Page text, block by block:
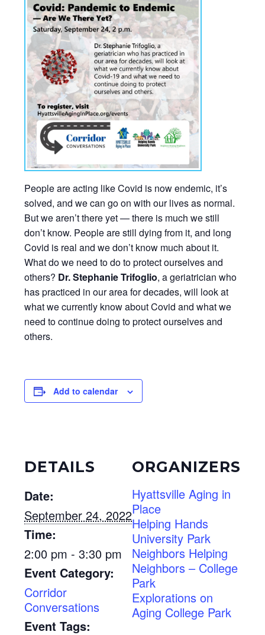
People are acting like Covid is now endemic, it’s
solved, and we can go on with our lives as normal.
But we aren’t there yet — there is much we still
don’t know. People are still dying from it, and long
Covid is real and we don’t know much about it.
What do we need to do to protect ourselves and
others? Dr. Stephanie Trifoglio, a geriatrician who
has practiced in our area for decades, will look at
what we currently know about Covid and what we
need to continue doing to protect ourselves and
others.
Add to calendar
DETAILS
Date:
September 24, 2022
Time:
2:00 pm - 3:30 pm
Event Category:
Corridor
Conversations
Event Tags:
ORGANIZERS
Hyattsville Aging in
Place
Helping Hands
University Park
Neighbors Helping
Neighbors – College
Park
Explorations on
Aging College Park